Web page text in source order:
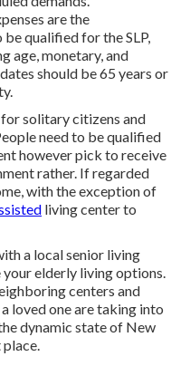
are the
qualified for the SLP,
age, monetary, and
should be 65 years or
for solitary citizens and
need to be qualified
however pick to receive
rather. If regarded
with the exception of
living center to
a local senior living
elderly living options.
centers and
loved one are taking into
dynamic state of New